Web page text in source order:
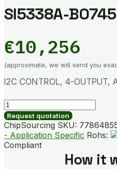
SI5338A-
€10,256
(approximate, we will send you
I2C CONTROL, 4-OUTPUT,
SI5338A-
B07453-
GM
quantity
Request quotation
ChipSourcing SKU:
- Application Specific Rohs:
Compliant
How it